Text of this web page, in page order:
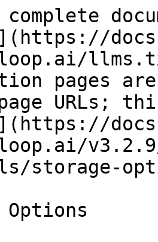
pages
URLs;
storage-